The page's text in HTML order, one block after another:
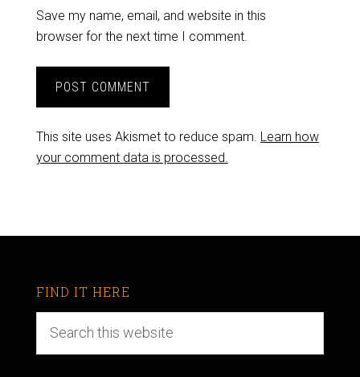
Save my name, email, and website in this
browser for the next time I comment.
This site uses Akismet to reduce spam. Learn how
your comment data is processed.
FIND IT HERE